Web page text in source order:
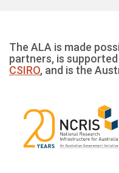
The ALA is made
partners, is
CSIRO, and is the